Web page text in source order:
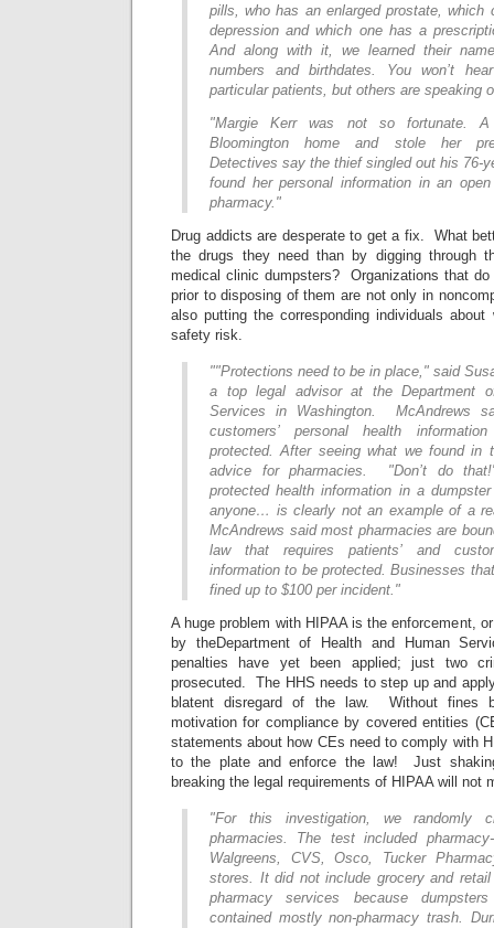
pills, who has an enlarged prostate, which
depression and which one has a
And along with it, we learned their
numbers and birthdates. You won’t
particular patients, but others are speaking
"Margie Kerr was not so fortunate.
Bloomington home and stole her
Detectives say the thief singled out his 76-
found her personal information in an
pharmacy."
Drug addicts are desperate to get a fix. What
the drugs they need than by digging through
medical clinic dumpsters? Organizations that
prior to disposing of them are not only in
also putting the corresponding individuals
safety risk.
""Protections need to be in place," said
a top legal advisor at the Department
Services in Washington. McAndrews
customers’ personal health
protected. After seeing what we found in
advice for pharmacies. "Don’t do
protected health information in a
anyone… is clearly not an example of a
McAndrews said most pharmacies are
law that requires patients’ and
information to be protected. Businesses
fined up to $100 per incident."
A huge problem with HIPAA is the enforcement,
by theDepartment of Health and Human
penalties have yet been applied; just two
prosecuted. The HHS needs to step up and
blatent disregard of the law. Without fines
motivation for compliance by covered entities
statements about how CEs need to comply with
to the plate and enforce the law! Just
breaking the legal requirements of HIPAA will
"For this investigation, we randomly
pharmacies. The test included
Walgreens, CVS, Osco, Tucker
stores. It did not include grocery and
pharmacy services because
contained mostly non-pharmacy trash.